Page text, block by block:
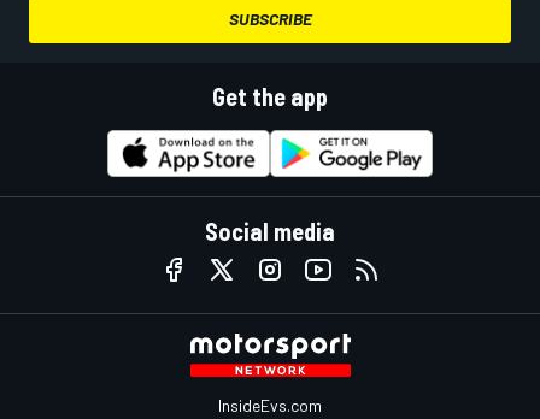
SUBSCRIBE
Get the app
Social media
InsideEvs.com